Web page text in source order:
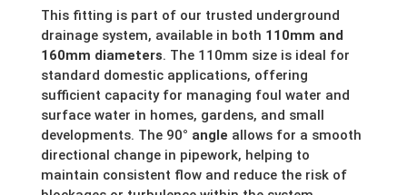
This fitting is part of our trusted underground
drainage system, available in both 110mm and
160mm diameters. The 110mm size is ideal for
standard domestic applications, offering
sufficient capacity for managing foul water and
surface water in homes, gardens, and small
developments. The 90° angle allows for a smooth
directional change in pipework, helping to
maintain consistent flow and reduce the risk of